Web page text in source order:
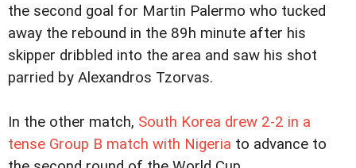
the second goal for Martin Palermo who tucked
away the rebound in the 89h minute after his
skipper dribbled into the area and saw his shot
parried by Alexandros Tzorvas.
In the other match, South Korea drew 2-2 in a
tense Group B match with Nigeria to advance to